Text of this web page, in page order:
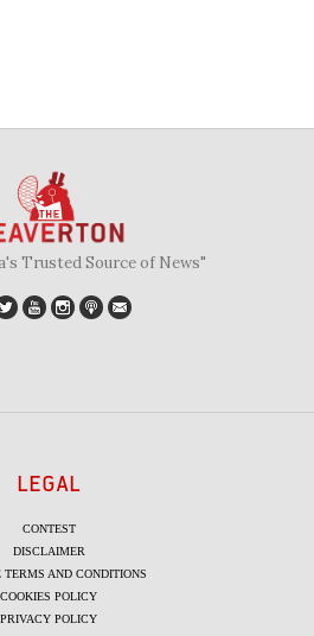
Trusted Source of News"
LEGAL
CONTEST
DISCLAIMER
TERMS AND CONDITIONS
COOKIES POLICY
PRIVACY POLICY